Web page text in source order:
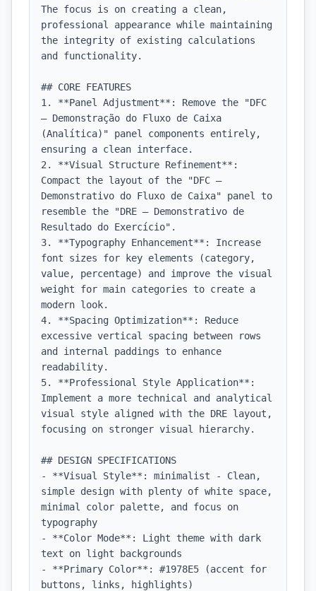
The focus is on creating a clean,
professional appearance while maintaining
the integrity of existing calculations
and functionality.
## CORE FEATURES
1. **Panel Adjustment**: Remove the "DFC
— Demonstração do Fluxo de Caixa
(Analítica)" panel components entirely,
ensuring a clean interface.
2. **Visual Structure Refinement**:
Compact the layout of the "DFC —
Demonstrativo do Fluxo de Caixa" panel to
resemble the "DRE — Demonstrativo de
Resultado do Exercício".
3. **Typography Enhancement**: Increase
font sizes for key elements (category,
value, percentage) and improve the visual
weight for main categories to create a
modern look.
4. **Spacing Optimization**: Reduce
excessive vertical spacing between rows
and internal paddings to enhance
readability.
5. **Professional Style Application**:
Implement a more technical and analytical
visual style aligned with the DRE layout,
focusing on stronger visual hierarchy.
## DESIGN SPECIFICATIONS
- **Visual Style**: minimalist - Clean,
simple design with plenty of white space,
minimal color palette, and focus on
typography
- **Color Mode**: Light theme with dark
text on light backgrounds
- **Primary Color**: #1978E5 (accent for
buttons, links, highlights)